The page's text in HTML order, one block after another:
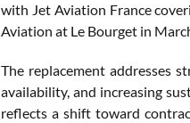
with Jet Aviation France
Aviation at Le Bourget in
The replacement addresses
availability, and increasing
reflects a shift toward